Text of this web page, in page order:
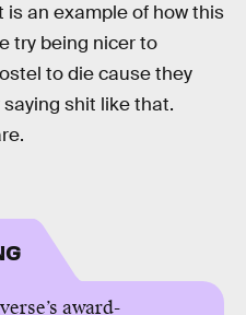
is an example of how this
try being nicer to
to die cause they
shit like that.
award-